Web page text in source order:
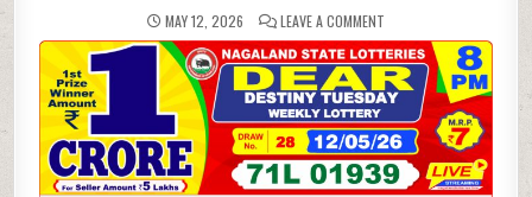
MAY 12, 2026 LEAVE A COMMENT
DESTINY
TUESDAY
WEEKLY
LOTTERY
12.05.26
8PM
RESULT